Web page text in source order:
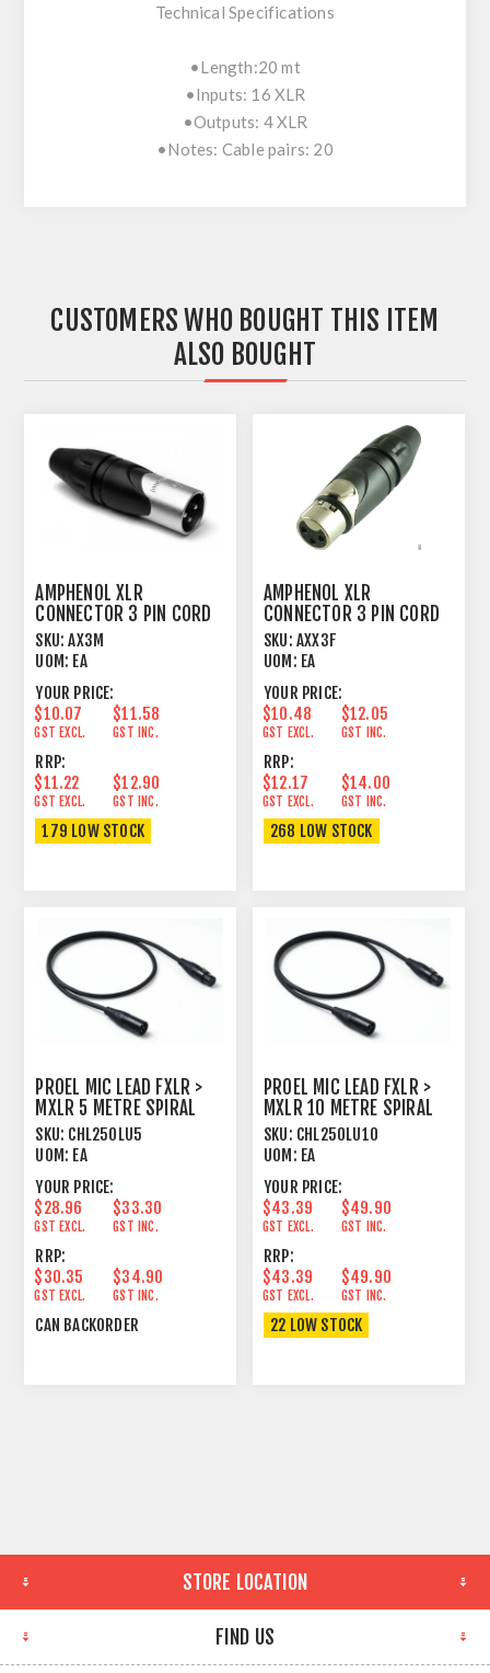
Technical Specifications
•Length:20 mt
•Inputs: 16 XLR
•Outputs: 4 XLR
•Notes: Cable pairs: 20
CUSTOMERS WHO BOUGHT THIS ITEM
ALSO BOUGHT
AMPHENOL XLR
CONNECTOR 3 PIN CORD
PLUG MALE
SKU: AX3M
UOM: EA
YOUR PRICE:
$10.07
GST EXCL.
$11.58
GST INC.
RRP:
$11.22
GST EXCL.
$12.90
GST INC.
179 LOW STOCK
AMPHENOL XLR
CONNECTOR 3 PIN CORD
PLUG FEMALE
SKU: AXX3F
UOM: EA
YOUR PRICE:
$10.48
GST EXCL.
$12.05
GST INC.
RRP:
$12.17
GST EXCL.
$14.00
GST INC.
268 LOW STOCK
PROEL MIC LEAD FXLR >
MXLR 5 METRE SPIRAL
SHIELD BLACK
SKU: CHL250LU5
UOM: EA
YOUR PRICE:
$28.96
GST EXCL.
$33.30
GST INC.
RRP:
$30.35
GST EXCL.
$34.90
GST INC.
CAN BACKORDER
PROEL MIC LEAD FXLR >
MXLR 10 METRE SPIRAL
SHIELD BLACK
SKU: CHL250LU10
UOM: EA
YOUR PRICE:
$43.39
GST EXCL.
$49.90
GST INC.
RRP:
$43.39
GST EXCL.
$49.90
GST INC.
22 LOW STOCK
STORE LOCATION
FIND US